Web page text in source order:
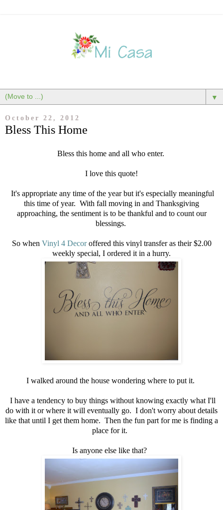
▼
October 22, 2012
Bless This Home
Bless this home and all who enter.
I love this quote!
It's appropriate any time of the year but it's especially meaningful
this time of year. With fall moving in and Thanksgiving
approaching, the sentiment is to be thankful and to count our
blessings.
So when Vinyl 4 Decoroffered this vinyl transfer as their $2.00
weekly special, I ordered it in a hurry.
I walked around the house wondering where to put it.
I have a tendency to buy things without knowing exactly what I'll
do with it or where it will eventually go. I don't worry about details
like that until I get them home. Then the fun part for me is finding a
place for it.
Is anyone else like that?